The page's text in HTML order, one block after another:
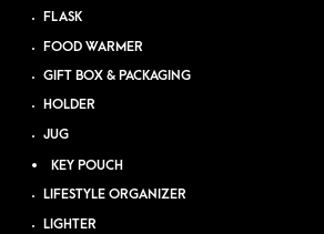
FLASK
FOOD WARMER
GIFT BOX & PACKAGING
HOLDER
JUG
KEY POUCH
LIFESTYLE ORGANIZER
LIGHTER